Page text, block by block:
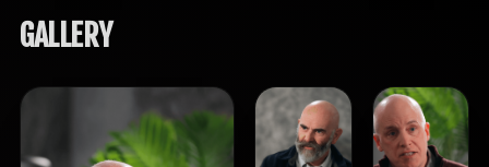
GALLERY